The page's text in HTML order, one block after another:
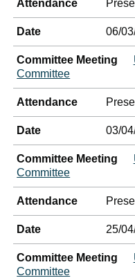
Attendance
Date 06/
Committee Meeting
Committee
Attendance
Date 03/
Committee Meeting
Committee
Attendance
Date 25/
Committee Meeting
Committee